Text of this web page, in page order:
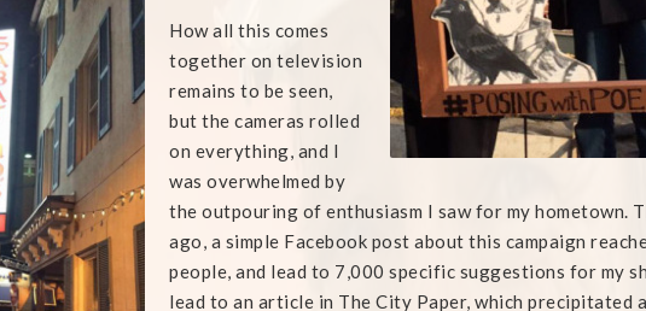
How all this comes
together on television
remains to be seen,
but the cameras rolled
on everything, and I
was overwhelmed by
the outpouring of enthusiasm I saw for my hometown.
ago, a simple Facebook post about this campaign
people, and lead to 7,000 specific suggestions for my
lead to an article in The City Paper, which precipitated